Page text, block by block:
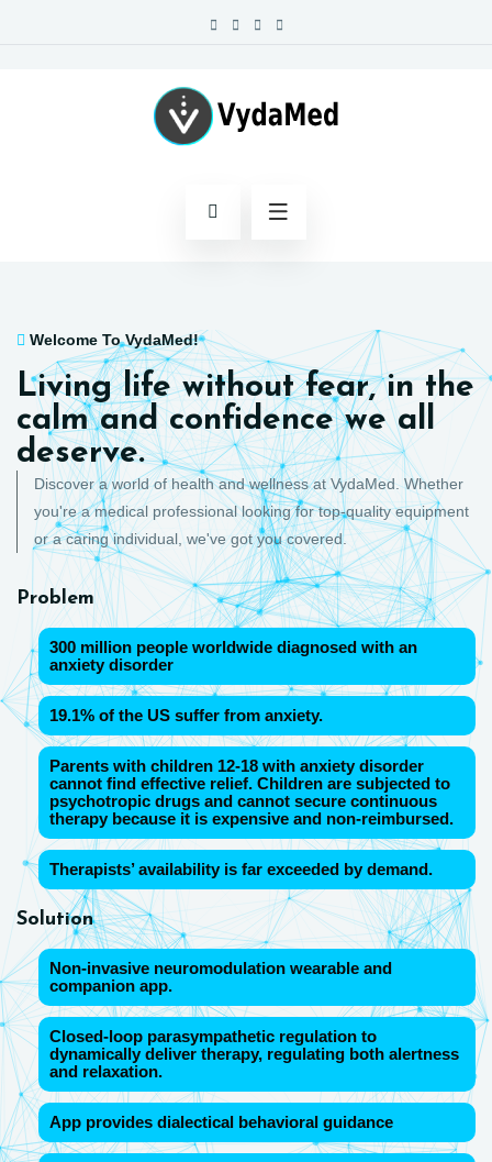
Welcome To VydaMed!
Living life without fear, in the
calm and confidence we all
deserve.
Discover a world of health and wellness at VydaMed. Whether
you're a medical professional looking for top-quality equipment
or a caring individual, we've got you covered.
Problem
300 million people worldwide diagnosed with an
anxiety disorder
19.1% of the US suffer from anxiety.
Parents with children 12-18 with anxiety disorder
cannot find effective relief. Children are subjected to
psychotropic drugs and cannot secure continuous
therapy because it is expensive and non-reimbursed.
Therapists’ availability is far exceeded by demand.
Solution
Non-invasive neuromodulation wearable and
companion app.
Closed-loop parasympathetic regulation to
dynamically deliver therapy, regulating both alertness
and relaxation.
App provides dialectical behavioral guidance